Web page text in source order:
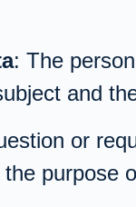
: The
and
or
purpose